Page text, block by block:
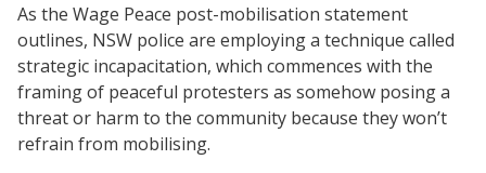
As the Wage Peace post-mobilisation statement
outlines, NSW police are employing a technique called
strategic incapacitation, which commences with the
framing of peaceful protesters as somehow posing a
threat or harm to the community because they won’t
refrain from mobilising.